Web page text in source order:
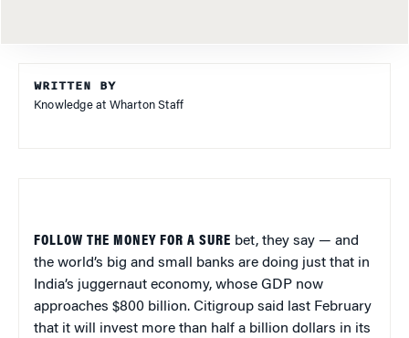
WRITTEN BY
Knowledge at Wharton Staff
FOLLOW THE MONEY FOR A SURE bet, they say — and
the world’s big and small banks are doing just that in
India’s juggernaut economy, whose GDP now
approaches $800 billion. Citigroup said last February
that it will invest more than half a billion dollars in its